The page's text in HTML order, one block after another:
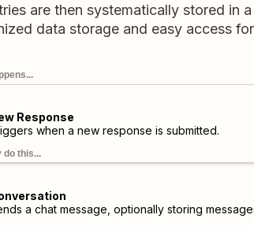
are then systematically stored in
data storage and easy access
Response
when a new response is submitted.
do this...
a chat message, optionally storing